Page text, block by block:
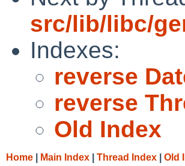
src/lib/libc/
Indexes:
reverse
reverse
Old Index
Home Main Index Thread Index Old